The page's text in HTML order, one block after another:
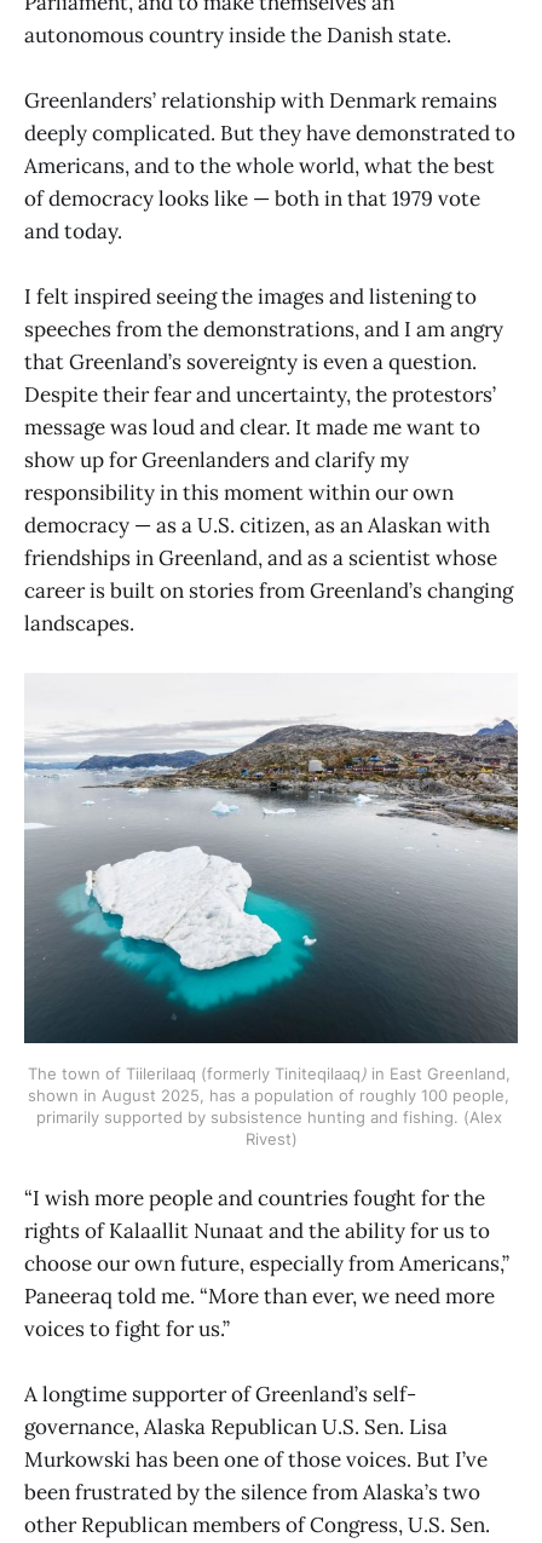
autonomous country inside the Danish state.
Greenlanders’ relationship with Denmark remains
deeply complicated. But they have demonstrated to
Americans, and to the whole world, what the best
of democracy looks like — both in that 1979 vote
and today.
I felt inspired seeing the images and listening to
speeches from the demonstrations, and I am angry
that Greenland’s sovereignty is even a question.
Despite their fear and uncertainty, the protestors’
message was loud and clear. It made me want to
show up for Greenlanders and clarify my
responsibility in this moment within our own
democracy — as a U.S. citizen, as an Alaskan with
friendships in Greenland, and as a scientist whose
career is built on stories from Greenland’s changing
landscapes.
The town of Tiilerilaaq (formerly Tiniteqilaaq) in East Greenland,
shown in August 2025, has a population of roughly 100 people,
primarily supported by subsistence hunting and fishing. (Alex
Rivest)
“I wish more people and countries fought for the
rights of Kalaallit Nunaat and the ability for us to
choose our own future, especially from Americans,”
Paneeraq told me. “More than ever, we need more
voices to fight for us.”
A longtime supporter of Greenland’s self-
governance, Alaska Republican U.S. Sen. Lisa
Murkowski has been one of those voices. But I’ve
been frustrated by the silence from Alaska’s two
other Republican members of Congress, U.S. Sen.